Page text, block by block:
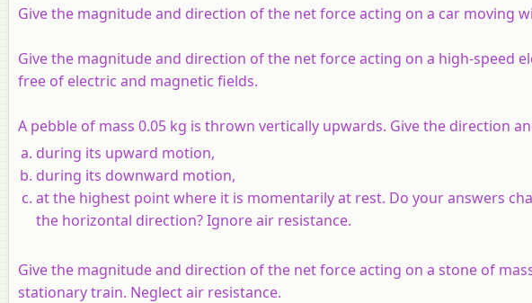
Give the magnitude and direction of the net force acting on a car moving
Give the magnitude and direction of the net force acting on a high-speed
free of electric and magnetic fields.
A pebble of mass 0.05 kg is thrown vertically upwards. Give the direction
during its upward motion,
during its downward motion,
at the highest point where it is momentarily at rest. Do your answers
the horizontal direction? Ignore air resistance.
Give the magnitude and direction of the net force acting on a stone of
stationary train. Neglect air resistance.